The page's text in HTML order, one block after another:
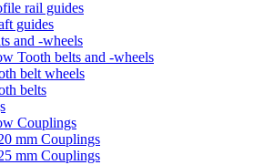
rail guides
guides
and -wheels
Tooth belts and -wheels
belt wheels
belts
Couplings
mm Couplings
mm Couplings